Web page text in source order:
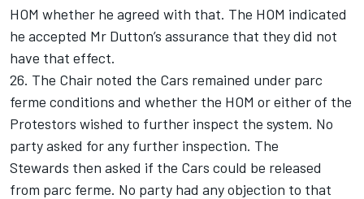
HOM whether he agreed with that. The HOM indicated
he accepted Mr Dutton’s assurance that they did not
have that effect.
26. The Chair noted the Cars remained under parc
ferme conditions and whether the HOM or either of the
Protestors wished to further inspect the system. No
party asked for any further inspection. The
Stewards then asked if the Cars could be released
from parc ferme. No party had any objection to that